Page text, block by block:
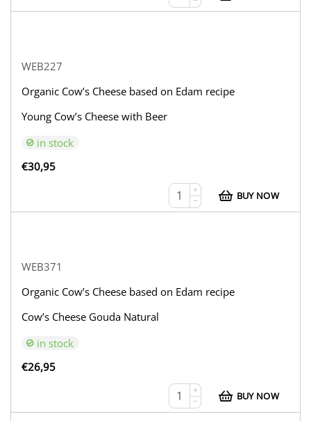
WEB227
Organic Cow’s Cheese based on Edam recipe
Young Cow’s Cheese with Beer
in stock
€30,95
+
−
BUY NOW
WEB371
Organic Cow’s Cheese based on Edam recipe
Cow’s Cheese Gouda Natural
in stock
€26,95
+
−
BUY NOW